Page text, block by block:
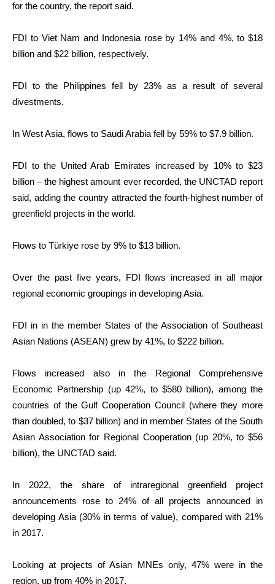
for the country, the report said.
FDI to Viet Nam and Indonesia rose by 14% and 4%, to $18
billion and $22 billion, respectively.
FDI to the Philippines fell by 23% as a result of several
divestments.
In West Asia, flows to Saudi Arabia fell by 59% to $7.9 billion.
FDI to the United Arab Emirates increased by 10% to $23
billion – the highest amount ever recorded, the UNCTAD report
said, adding the country attracted the fourth-highest number of
greenfield projects in the world.
Flows to Türkiye rose by 9% to $13 billion.
Over the past five years, FDI flows increased in all major
regional economic groupings in developing Asia.
FDI in in the member States of the Association of Southeast
Asian Nations (ASEAN) grew by 41%, to $222 billion.
Flows increased also in the Regional Comprehensive
Economic Partnership (up 42%, to $580 billion), among the
countries of the Gulf Cooperation Council (where they more
than doubled, to $37 billion) and in member States of the South
Asian Association for Regional Cooperation (up 20%, to $56
billion), the UNCTAD said.
In 2022, the share of intraregional greenfield project
announcements rose to 24% of all projects announced in
developing Asia (30% in terms of value), compared with 21%
in 2017.
Looking at projects of Asian MNEs only, 47% were in the
region, up from 40% in 2017.